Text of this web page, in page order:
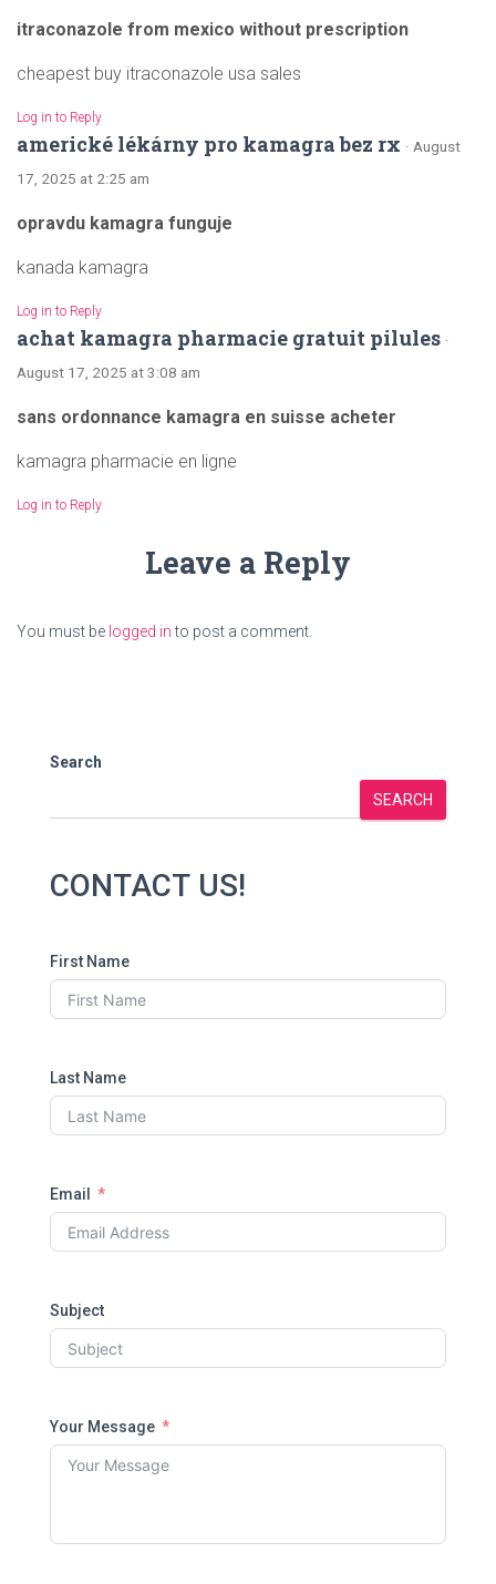
itraconazole from mexico without prescription
cheapest buy itraconazole usa sales
Log in to Reply
americké lékárny pro kamagra bez rx · August
17, 2025 at 2:25 am
opravdu kamagra funguje
kanada kamagra
Log in to Reply
achat kamagra pharmacie gratuit pilules ·
August 17, 2025 at 3:08 am
sans ordonnance kamagra en suisse acheter
kamagra pharmacie en ligne
Log in to Reply
Leave a Reply
You must be logged into post a comment.
Search
SEARCH
CONTACT US!
First Name
Last Name
Email
Subject
Your Message